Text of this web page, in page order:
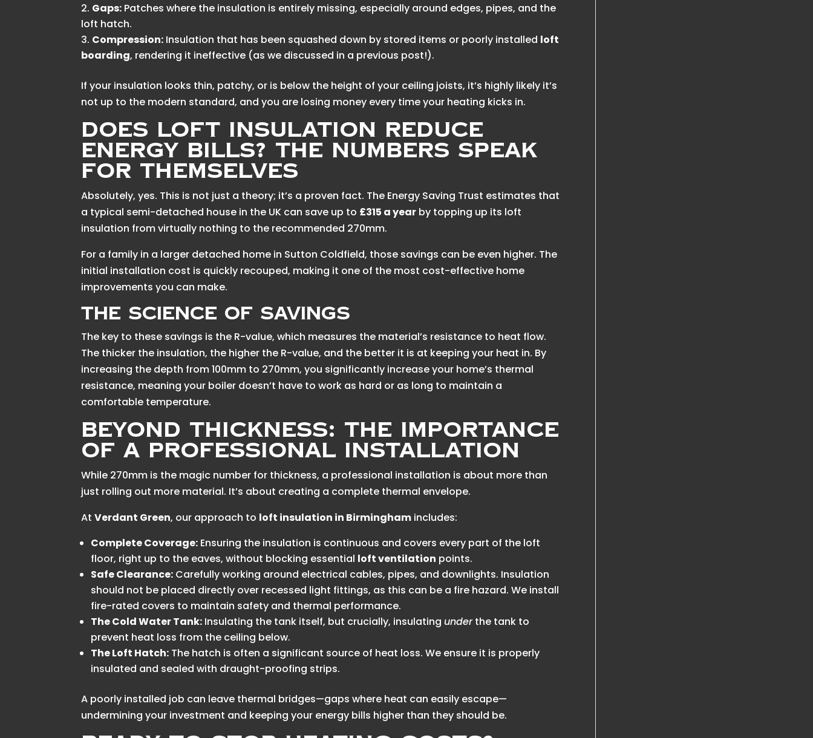
Gaps: Patches where the insulation is entirely missing, especially around edges, pipes, and the
loft hatch.
Compression: Insulation that has been squashed down by stored items or poorly installed loft
boarding, rendering it ineffective (as we discussed in a previous post!).
If your insulation looks thin, patchy, or is below the height of your ceiling joists, it’s highly likely it’s
not up to the modern standard, and you are losing money every time your heating kicks in.
Does Loft Insulation Reduce
Energy Bills? The Numbers Speak
for Themselves
Absolutely, yes. This is not just a theory; it’s a proven fact. The Energy Saving Trust estimates that
a typical semi-detached house in the UK can save up to £315 a year by topping up its loft
insulation from virtually nothing to the recommended 270mm.
For a family in a larger detached home in Sutton Coldfield, those savings can be even higher. The
initial installation cost is quickly recouped, making it one of the most cost-effective home
improvements you can make.
The Science of Savings
The key to these savings is the R-value, which measures the material’s resistance to heat flow.
The thicker the insulation, the higher the R-value, and the better it is at keeping your heat in. By
increasing the depth from 100mm to 270mm, you significantly increase your home’s thermal
resistance, meaning your boiler doesn’t have to work as hard or as long to maintain a
comfortable temperature.
Beyond Thickness: The Importance
of a Professional Installation
While 270mm is the magic number for thickness, a professional installation is about more than
just rolling out more material. It’s about creating a complete thermal envelope.
AtVerdant Green, our approach to loft insulation in Birmingham includes:
Complete Coverage: Ensuring the insulation is continuous and covers every part of the loft
floor, right up to the eaves, without blocking essential loft ventilation points.
Safe Clearance: Carefully working around electrical cables, pipes, and downlights. Insulation
should not be placed directly over recessed light fittings, as this can be a fire hazard. We install
fire-rated covers to maintain safety and thermal performance.
The Cold Water Tank: Insulating the tank itself, but crucially, insulating underthe tank to
prevent heat loss from the ceiling below.
The Loft Hatch: The hatch is often a significant source of heat loss. We ensure it is properly
insulated and sealed with draught-proofing strips.
A poorly installed job can leave thermal bridges—gaps where heat can easily escape—
undermining your investment and keeping your energy bills higher than they should be.